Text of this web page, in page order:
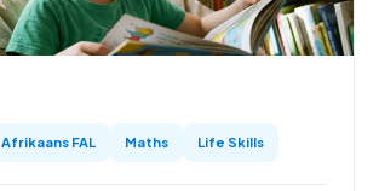
Afrikaans FAL Maths Life Skills